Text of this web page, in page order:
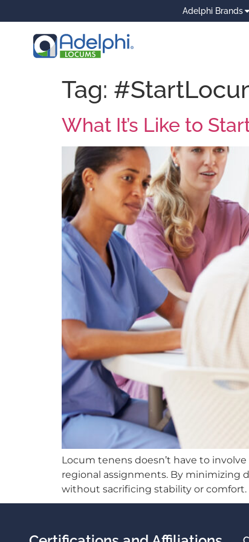
Adelphi Brands
Tag:
What It’s Like to
Locum tenens doesn’t have to
regional assignments. By minimizing
without sacrificing stability or comfort.